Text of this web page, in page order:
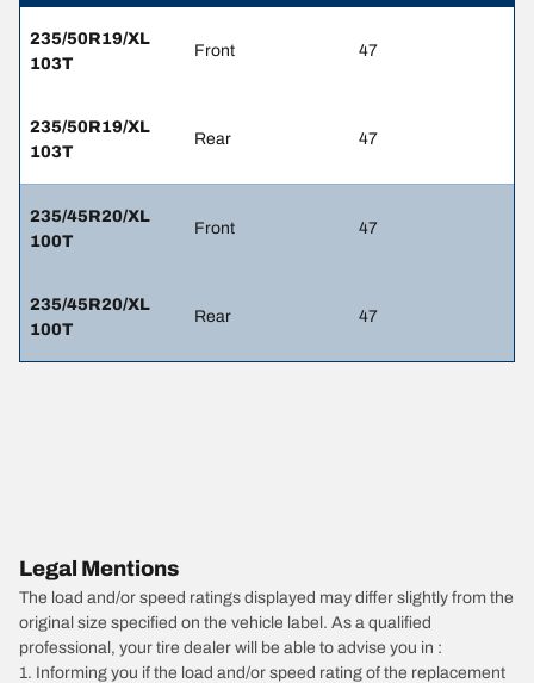
235/50R19/XL
103T
Front 47
235/50R19/XL
103T
Rear 47
235/45R20/XL
100T
Front 47
235/45R20/XL
100T
Rear 47
Legal Mentions
The load and/or speed ratings displayed may differ slightly from the
original size specified on the vehicle label. As a qualified
professional, your tire dealer will be able to advise you in :
1. Informing you if the load and/or speed rating of the replacement